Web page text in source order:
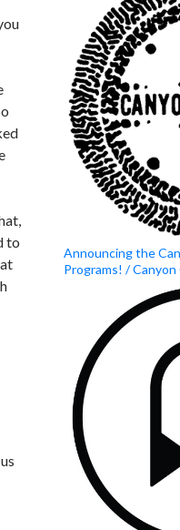
to
Announcing the
Programs! / Canyon